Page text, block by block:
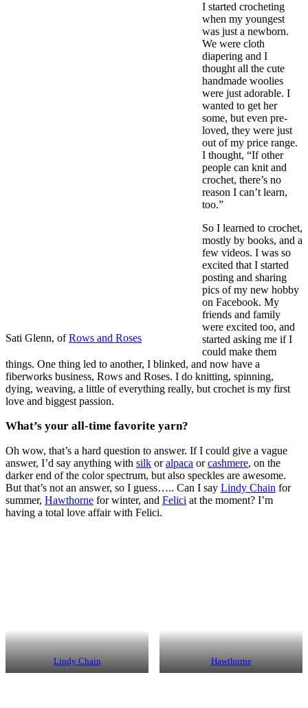
Sati Glenn, ofRows and Roses
I started crocheting
when my youngest
was just a newborn.
We were cloth
diapering and I
thought all the cute
handmade woolies
were just adorable. I
wanted to get her
some, but even pre-
loved, they were just
out of my price range.
I thought, “If other
people can knit and
crochet, there’s no
reason I can’t learn,
too.”
So I learned to crochet,
mostly by books, and a
few videos. I was so
excited that I started
posting and sharing
pics of my new hobby
on Facebook. My
friends and family
were excited too, and
started asking me if I
could make them
things. One thing led to another, I blinked, and now have a
fiberworks business, Rows and Roses. I do knitting, spinning,
dying, weaving, a little of everything really, but crochet is my first
love and biggest passion.
What’s your all-time favorite yarn?
Oh wow, that’s a hard question to answer. If I could give a vague
answer, I’d say anything with silk oralpaca orcashmere, on the
darker end of the color spectrum, but also speckles are awesome.
But that’s not an answer, so I guess….. Can I say Lindy Chain for
summer, Hawthorne for winter, and Felici at the moment? I’m
having a total love affair with Felici.
Lindy Chain Hawthorne